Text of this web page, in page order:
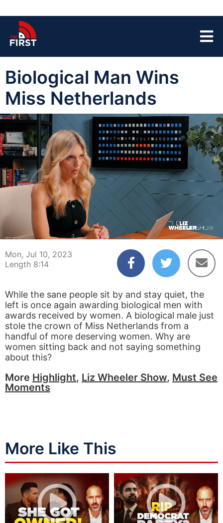
Biological Man Wins
Miss Netherlands
08:14
Mon, Jul 10, 2023
Length 8:14
While the sane people sit by and stay quiet, the
left is once again awarding biological men with
awards received by women. A biological male just
stole the crown of Miss Netherlands from a
handful of more deserving women. Why are
women sitting back and not saying something
about this?
More Highlight, Liz Wheeler Show, Must See
Moments
More Like This